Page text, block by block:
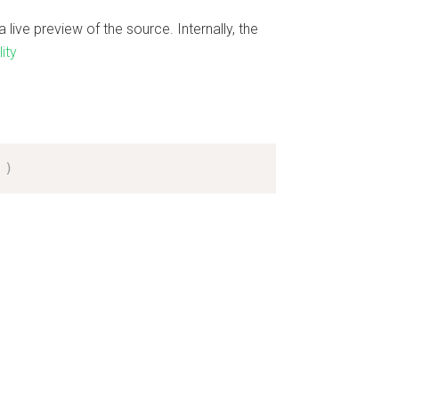
live preview of the source. Internally, the
)